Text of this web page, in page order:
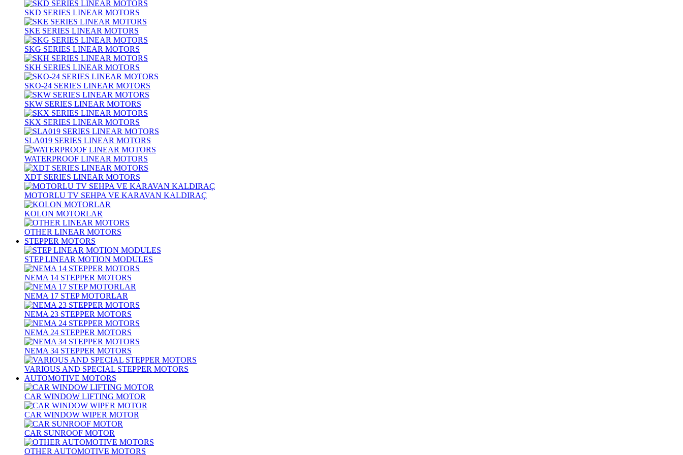
SKD SERIES LINEAR MOTORS
SKE SERIES LINEAR MOTORS
SKG SERIES LINEAR MOTORS
SKH SERIES LINEAR MOTORS
SKO-24 SERIES LINEAR MOTORS
SKW SERIES LINEAR MOTORS
SKX SERIES LINEAR MOTORS
SLA019 SERIES LINEAR MOTORS
WATERPROOF LINEAR MOTORS
XDT SERIES LINEAR MOTORS
MOTORLU TV SEHPA VE KARAVAN KALDIRAÇ
KOLON MOTORLAR
OTHER LINEAR MOTORS
STEPPER MOTORS
STEP LINEAR MOTION MODULES
NEMA 14 STEPPER MOTORS
NEMA 17 STEP MOTORLAR
NEMA 23 STEPPER MOTORS
NEMA 24 STEPPER MOTORS
NEMA 34 STEPPER MOTORS
VARIOUS AND SPECIAL STEPPER MOTORS
AUTOMOTIVE MOTORS
CAR WINDOW LIFTING MOTOR
CAR WINDOW WIPER MOTOR
CAR SUNROOF MOTOR
OTHER AUTOMOTIVE MOTORS